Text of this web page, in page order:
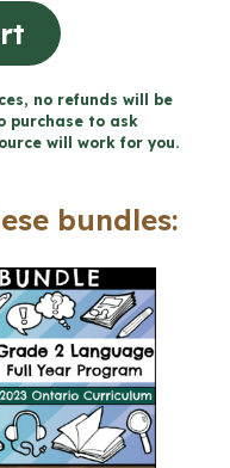
no refunds will be
purchase to ask
will work for you.
bundles: